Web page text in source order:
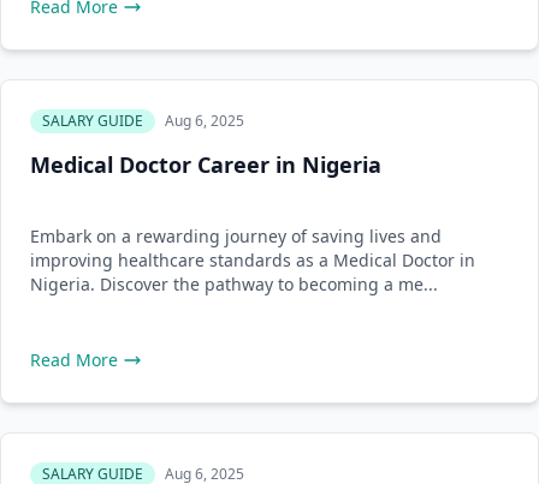
Read More
SALARY GUIDE Aug 6, 2025
Medical Doctor Career in Nigeria
Embark on a rewarding journey of saving lives and
improving healthcare standards as a Medical Doctor in
Nigeria. Discover the pathway to becoming a me...
Read More
SALARY GUIDE Aug 6, 2025